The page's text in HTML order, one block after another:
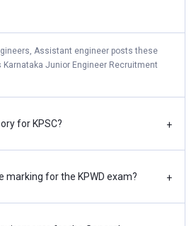
Planning & Management
& Masonry Structures
Assistant engineer posts these
Junior Engineer Recruitment
for KPSC? +
marking for the KPWD exam? +